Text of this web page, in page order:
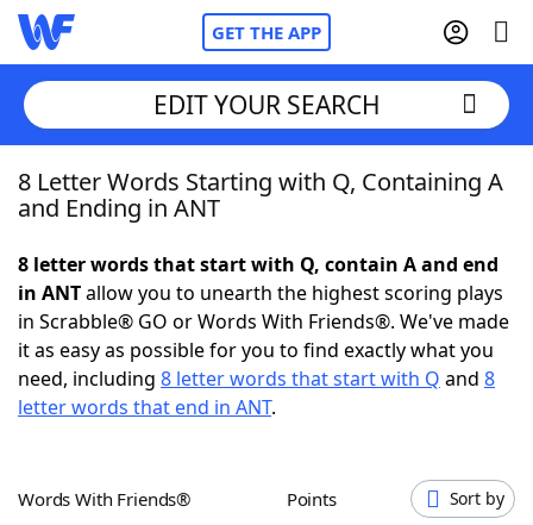
GET THE APP
Home
NYT Crossplay Cheat
ScrabbleHelpers
Word GamesHelpers
EDIT YOUR SEARCH
8 Letter Words Starting with Q, Containing A
and Ending in ANT
8 letter words that start with Q, contain A and end
in ANTallow you to unearth the highest scoring plays
in Scrabble® GO or Words With Friends®. We've made
it as easy as possible for you to find exactly what you
need, including 8 letter words that start with Q and 8
letter words that end in ANT.
Words With Friends® Points Sort by